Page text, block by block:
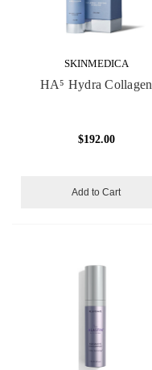
SKINMEDICA
HA⁵ Hydra Collagen
$192.00
Add to Cart